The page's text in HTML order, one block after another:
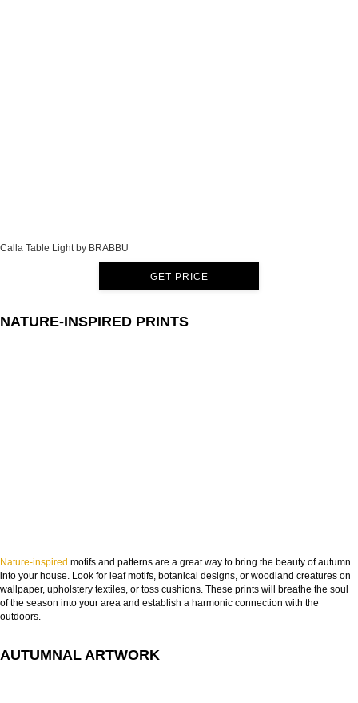
Calla Table Light by BRABBU
GET PRICE
NATURE-INSPIRED PRINTS
Nature-inspired motifs and patterns are a great way to bring the beauty of autumn
into your house. Look for leaf motifs, botanical designs, or woodland creatures on
wallpaper, upholstery textiles, or toss cushions. These prints will breathe the soul
of the season into your area and establish a harmonic connection with the
outdoors.
AUTUMNAL ARTWORK